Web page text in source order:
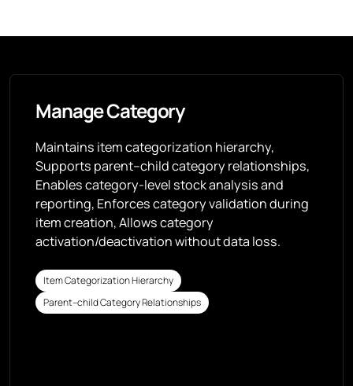
Manage Category
Maintains item categorization hierarchy,
Supports parent–child category relationships,
Enables category-level stock analysis and
reporting, Enforces category validation during
item creation, Allows category
activation/deactivation without data loss.
Item Categorization Hierarchy
Parent–child Category Relationships